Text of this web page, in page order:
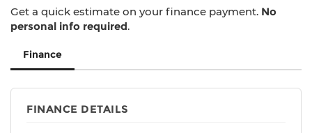
Get a quick estimate on your finance payment. No
personal info required.
Finance
FINANCE DETAILS